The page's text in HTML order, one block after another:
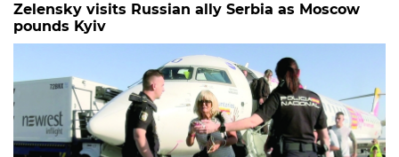
Zelensky visits Russian ally Serbia as Moscow
pounds Kyiv